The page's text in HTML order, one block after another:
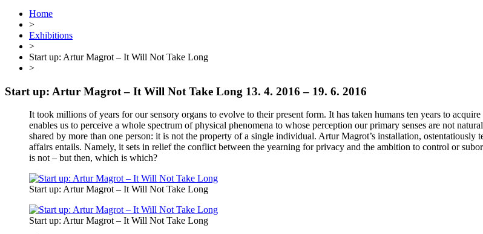
Home
>
Exhibitions
>
Start up: Artur Magrot – It Will Not Take Long
>
Start up: Artur Magrot – It Will Not Take Long 13. 4. 2016 – 19. 6. 2016
It took millions of years for our sensory organs to evolve to their present form. It has taken humans ten years to
enables us to perceive a whole spectrum of physical phenomena to whose perception our primary senses are not
shared by more than one person: it is not the property of a single individual. Artur Magrot’s installation, ostentatiously
affairs entails. Namely, it sets in relief the conflict between the yearning for privacy and the ambition to control or
is not – but then, which is which?
Start up: Artur Magrot – It Will Not Take Long
Start up: Artur Magrot – It Will Not Take Long